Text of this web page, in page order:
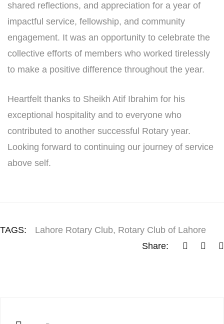
shared reflections, and appreciation for a year of
impactful service, fellowship, and community
engagement. It was an opportunity to celebrate the
collective efforts of members who worked tirelessly
to make a positive difference throughout the year.
Heartfelt thanks to Sheikh Atif Ibrahim for his
exceptional hospitality and to everyone who
contributed to another successful Rotary year.
Looking forward to continuing our journey of service
above self.
TAGS: Lahore Rotary Club, Rotary Club of Lahore
Share: